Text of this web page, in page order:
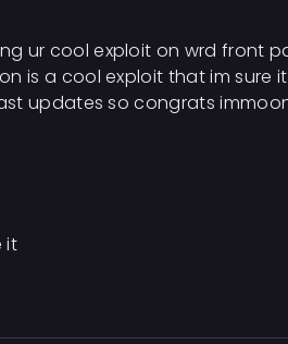
ur cool exploit on wrd front
is a cool exploit that im sure
updates so congrats
it